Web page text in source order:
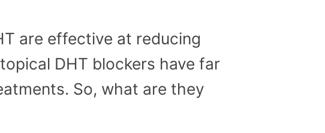
are effective at reducing
DHT blockers have far
So, what are they